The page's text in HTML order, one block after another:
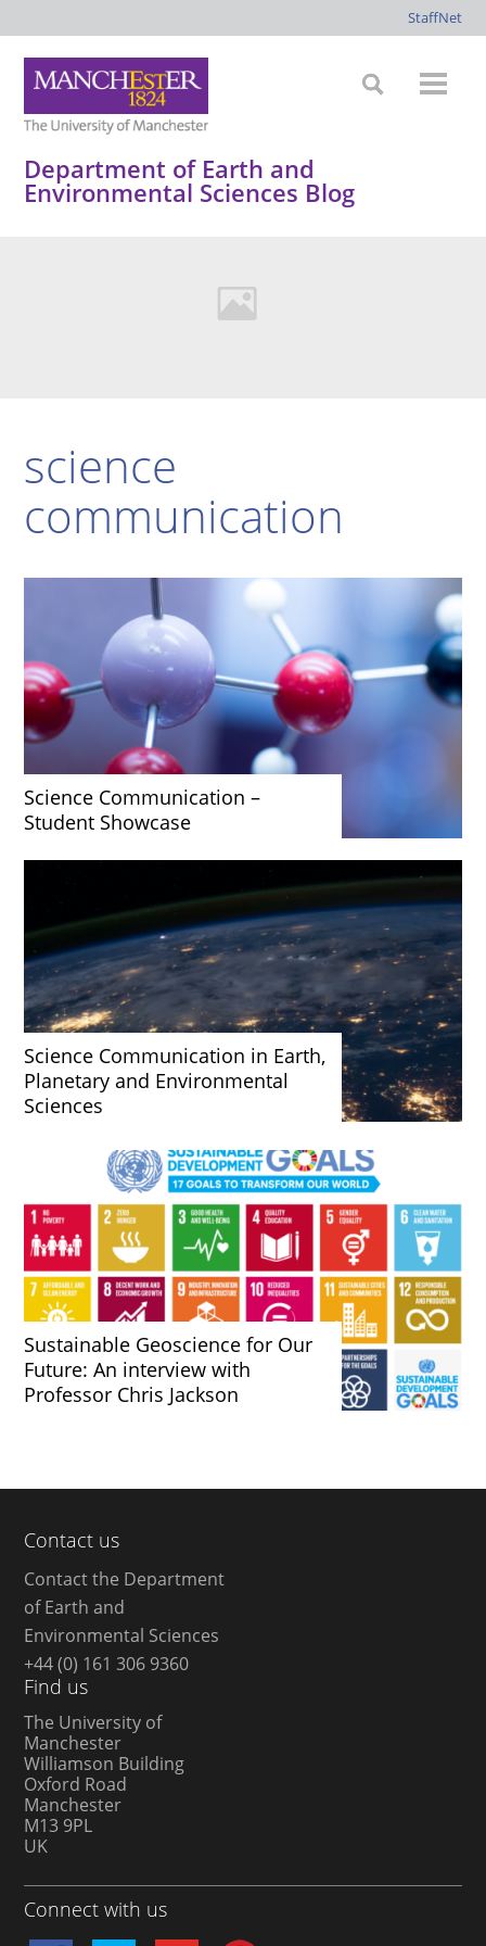
StaffNet
Department of Earth and
Environmental Sciences Blog
science
communication
Science Communication –
Student Showcase
Science Communication in Earth,
Planetary and Environmental
Sciences
Sustainable Geoscience for Our
Future: An interview with
Professor Chris Jackson
Contact us
Contact the Department
of Earth and
Environmental Sciences
+44 (0) 161 306 9360
Find us
The University of
Manchester
Williamson Building
Oxford Road
Manchester
M13 9PL
UK
Connect with us